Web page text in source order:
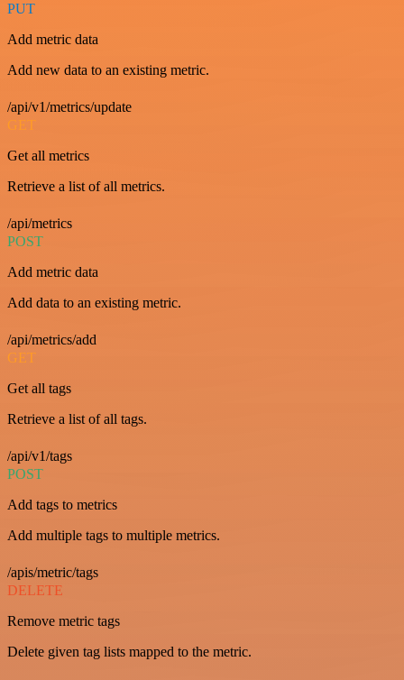
PUT
Add metric data
Add new data to an existing metric.
/api/v1/metrics/update
GET
Get all metrics
Retrieve a list of all metrics.
/api/metrics
POST
Add metric data
Add data to an existing metric.
/api/metrics/add
GET
Get all tags
Retrieve a list of all tags.
/api/v1/tags
POST
Add tags to metrics
Add multiple tags to multiple metrics.
/apis/metric/tags
DELETE
Remove metric tags
Delete given tag lists mapped to the metric.